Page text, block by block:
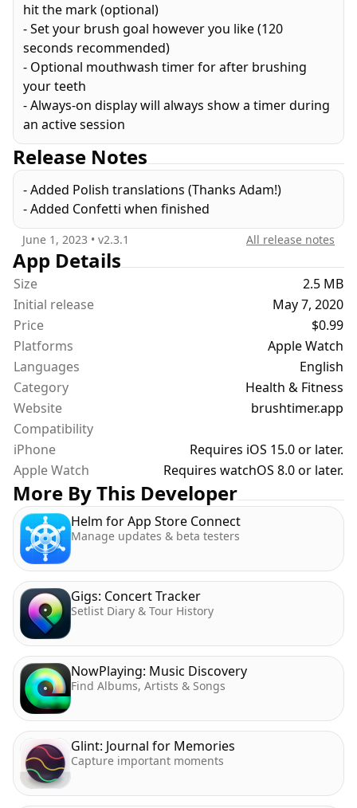
hit the mark (optional)
- Set your brush goal however you like (120
seconds recommended)
- Optional mouthwash timer for after brushing
your teeth
- Always-on display will always show a timer during
an active session
Release Notes
- Added Polish translations (Thanks Adam!)
- Added Confetti when finished
June 1, 2023 • v2.3.1 All release notes
App Details
Size
2.5 MB
Initial release
May 7, 2020
Price
$0.99
Platforms
Apple Watch
Languages
English
Category
Health & Fitness
Website
brushtimer.app
Compatibility
iPhone
Requires iOS 15.0 or later.
Apple Watch
Requires watchOS 8.0 or later.
More By This Developer
Helm for App Store Connect
Manage updates & beta testers
Gigs: Concert Tracker
Setlist Diary & Tour History
NowPlaying: Music Discovery
Find Albums, Artists & Songs
Glint: Journal for Memories
Capture important moments